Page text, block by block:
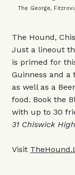
The George,
The Hound,
Just a lineout
is primed for
Guinness and
as well as a
food. Book the
with up to 30
31 Chiswick
Visit